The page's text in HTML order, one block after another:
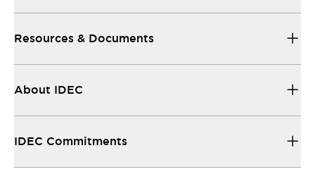
Resources & Documents
About IDEC
IDEC Commitments